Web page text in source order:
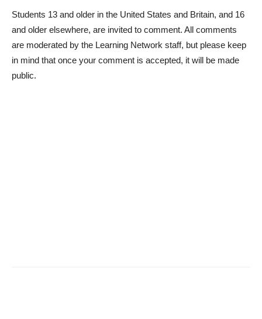
Students 13 and older in the United States and Britain, and 16
and older elsewhere, are invited to comment. All comments
are moderated by the Learning Network staff, but please keep
in mind that once your comment is accepted, it will be made
public.